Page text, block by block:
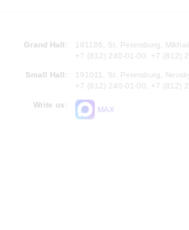
Grand Hall:
191186, St. Petersburg,
+7 (812) 240-01-00, +7 (812)
Small Hall:
191011, St. Petersburg,
+7 (812) 240-01-00, +7 (812)
Write us:
MAX